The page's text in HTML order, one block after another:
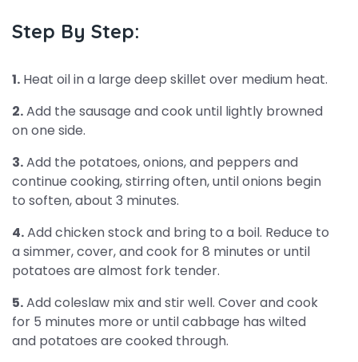
Step By Step:
1. Heat oil in a large deep skillet over medium heat.
2.Add the sausage and cook until lightly browned
on one side.
3.Add the potatoes, onions, and peppers and
continue cooking, stirring often, until onions begin
to soften, about 3 minutes.
4.Add chicken stock and bring to a boil. Reduce to
a simmer, cover, and cook for 8 minutes or until
potatoes are almost fork tender.
5.Add coleslaw mix and stir well. Cover and cook
for 5 minutes more or until cabbage has wilted
and potatoes are cooked through.